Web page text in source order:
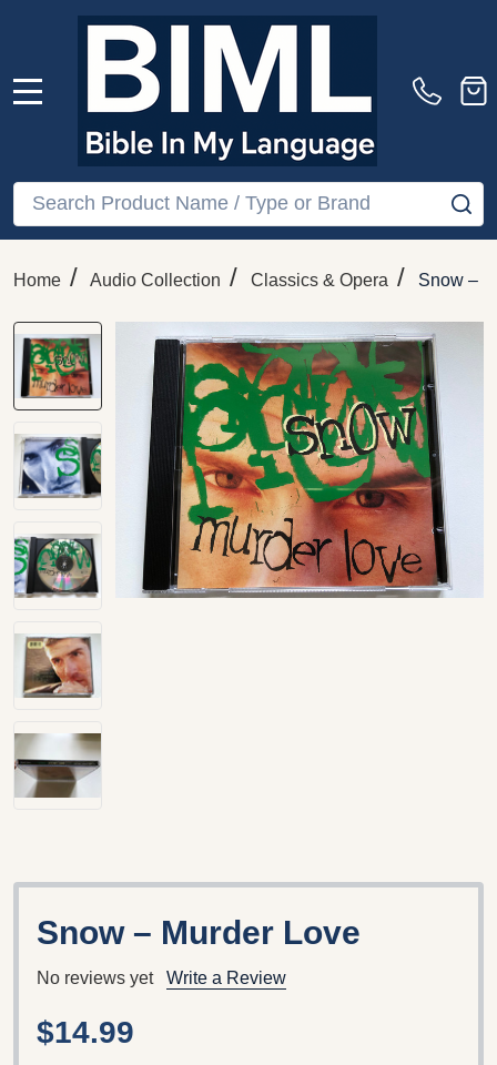
Search
Home / Audio Collection / Classics & Opera / Snow –
Snow – Murder Love
No reviews yet Write a Review
$14.99